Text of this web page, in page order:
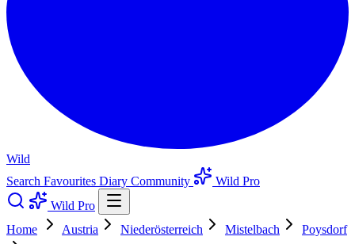
Wild
Search Favourites Diary Community
Wild Pro
Wild Pro
Home
Austria Niederösterreich Mistelbach
Poysdorf